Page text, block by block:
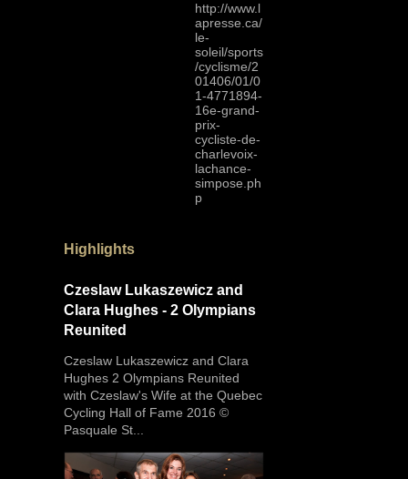
http://www.l
apresse.ca/
le-
soleil/sports
/cyclisme/2
01406/01/0
1-4771894-
16e-grand-
prix-
cycliste-de-
charlevoix-
lachance-
simpose.ph
p
Highlights
Czeslaw Lukaszewicz and
Clara Hughes - 2 Olympians
Reunited
Czeslaw Lukaszewicz and Clara
Hughes 2 Olympians Reunited
with Czeslaw's Wife at the Quebec
Cycling Hall of Fame 2016 ©
Pasquale St...